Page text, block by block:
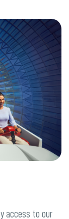
access to our